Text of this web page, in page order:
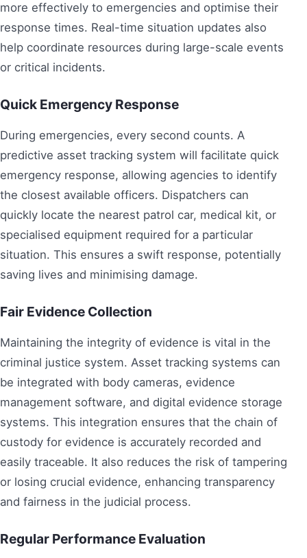
more effectively to emergencies and optimise their
response times. Real-time situation updates also
help coordinate resources during large-scale events
or critical incidents.
Quick Emergency Response
During emergencies, every second counts. A
predictive asset tracking system will facilitate quick
emergency response, allowing agencies to identify
the closest available officers. Dispatchers can
quickly locate the nearest patrol car, medical kit, or
specialised equipment required for a particular
situation. This ensures a swift response, potentially
saving lives and minimising damage.
Fair Evidence Collection
Maintaining the integrity of evidence is vital in the
criminal justice system. Asset tracking systems can
be integrated with body cameras, evidence
management software, and digital evidence storage
systems. This integration ensures that the chain of
custody for evidence is accurately recorded and
easily traceable. It also reduces the risk of tampering
or losing crucial evidence, enhancing transparency
and fairness in the judicial process.
Regular Performance Evaluation